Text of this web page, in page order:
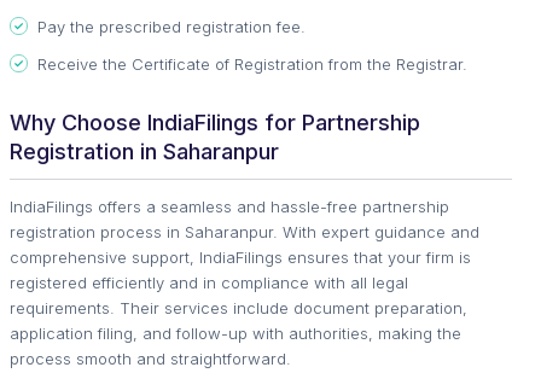
Pay the prescribed registration fee.
Receive the Certificate of Registration from the Registrar.
Why Choose IndiaFilings for Partnership
Registration in Saharanpur
IndiaFilings offers a seamless and hassle-free partnership
registration process in Saharanpur. With expert guidance and
comprehensive support, IndiaFilings ensures that your firm is
registered efficiently and in compliance with all legal
requirements. Their services include document preparation,
application filing, and follow-up with authorities, making the
process smooth and straightforward.